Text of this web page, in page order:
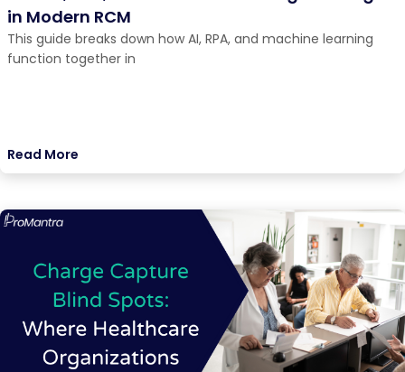
in Modern RCM
This guide breaks down how AI, RPA, and machine learning
function together in
Read More